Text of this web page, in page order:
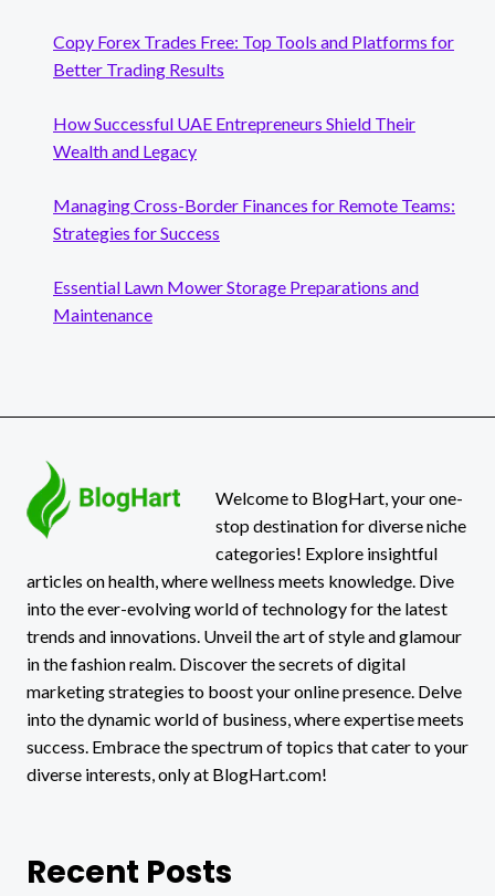
Copy Forex Trades Free: Top Tools and Platforms for
Better Trading Results
How Successful UAE Entrepreneurs Shield Their
Wealth and Legacy
Managing Cross-Border Finances for Remote Teams:
Strategies for Success
Essential Lawn Mower Storage Preparations and
Maintenance
Welcome to BlogHart, your one-
stop destination for diverse niche
categories! Explore insightful
articles on health, where wellness meets knowledge. Dive
into the ever-evolving world of technology for the latest
trends and innovations. Unveil the art of style and glamour
in the fashion realm. Discover the secrets of digital
marketing strategies to boost your online presence. Delve
into the dynamic world of business, where expertise meets
success. Embrace the spectrum of topics that cater to your
diverse interests, only at BlogHart.com!
Recent Posts